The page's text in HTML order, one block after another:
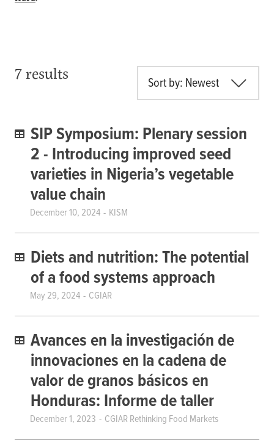
7 results Sort by: Newest
SIP Symposium: Plenary session
2 - Introducing improved seed
varieties in Nigeria’s vegetable
value chain
December 10, 2024 KISM
Diets and nutrition: The potential
of a food systems approach
May 29, 2024 CGIAR
Avances en la investigación de
innovaciones en la cadena de
valor de granos básicos en
Honduras: Informe de taller
December 1, 2023 CGIAR Rethinking Food Markets